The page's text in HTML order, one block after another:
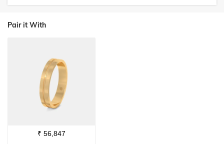
Pair it With
₹ 56,847